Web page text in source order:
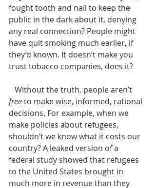
fought tooth and nail to keep the
public in the dark about it, denying
any real connection? People might
have quit smoking much earlier, if
they’d known. It doesn’t make you
trust tobacco companies, does it?
   Without the truth, people aren’t
free to make wise, informed, rational
decisions. For example, when we
make policies about refugees,
shouldn’t we know what it costs our
country? A leaked version of a
federal study showed that refugees
to the United States brought in
much more in revenue than they